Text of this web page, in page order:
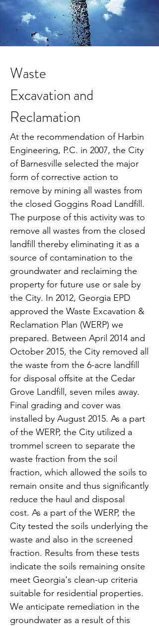
Waste
Excavation and
Reclamation
At the recommendation of Harbin
Engineering, P.C. in 2007, the City
of Barnesville selected the major
form of corrective action to
remove by mining all wastes from
the closed Goggins Road Landfill.
The purpose of this activity was to
remove all wastes from the closed
landfill thereby eliminating it as a
source of contamination to the
groundwater and reclaiming the
property for future use or sale by
the City. In 2012, Georgia EPD
approved the Waste Excavation &
Reclamation Plan (WERP) we
prepared. Between April 2014 and
October 2015, the City removed all
the waste from the 6-acre landfill
for disposal offsite at the Cedar
Grove Landfill, seven miles away.
Final grading and cover was
installed by August 2015. As a part
of the WERP, the City utilized a
trommel screen to separate the
waste fraction from the soil
fraction, which allowed the soils to
remain onsite and thus significantly
reduce the haul and disposal
cost. As a part of the WERP, the
City tested the soils underlying the
waste and also in the screened
fraction. Results from these tests
indicate the soils remaining onsite
meet Georgia's clean-up criteria
suitable for residential properties.
We anticipate remediation in the
groundwater as a result of this